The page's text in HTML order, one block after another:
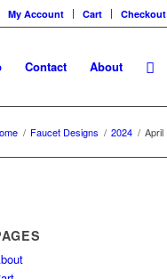
My Account Cart Checkout
Contact About
/ Faucet Designs / 2024 / April